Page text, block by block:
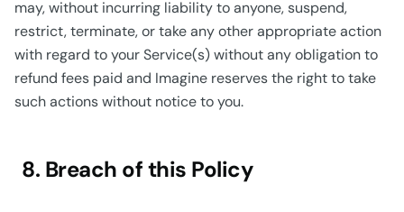
may, without incurring liability to anyone, suspend,
restrict, terminate, or take any other appropriate action
with regard to your Service(s) without any obligation to
refund fees paid and Imagine reserves the right to take
such actions without notice to you.
8. Breach of this Policy